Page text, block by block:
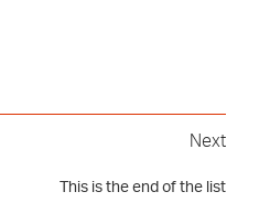
Next
This is the end of the list